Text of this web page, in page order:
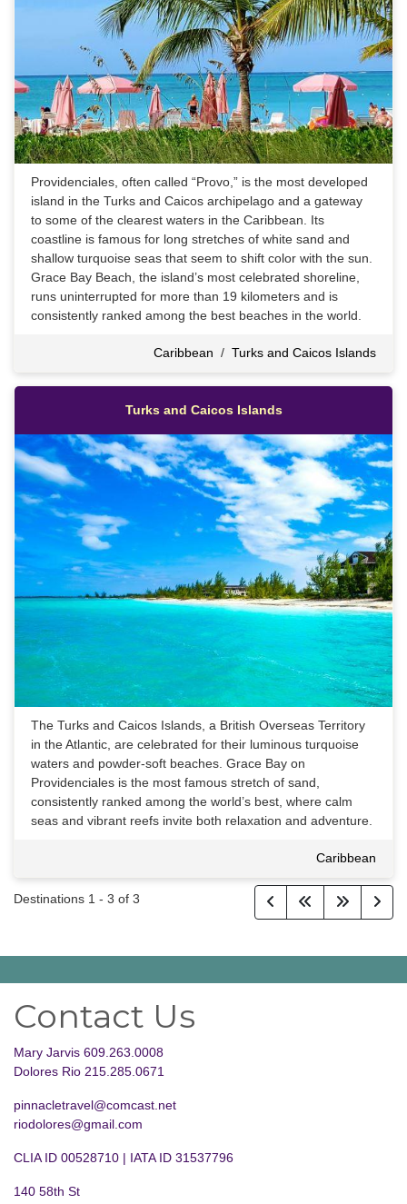
Providenciales, often called “Provo,” is the most developed
island in the Turks and Caicos archipelago and a gateway
to some of the clearest waters in the Caribbean. Its
coastline is famous for long stretches of white sand and
shallow turquoise seas that seem to shift color with the sun.
Grace Bay Beach, the island’s most celebrated shoreline,
runs uninterrupted for more than 19 kilometers and is
consistently ranked among the best beaches in the world.
Caribbean / Turks and Caicos Islands
Turks and Caicos Islands
The Turks and Caicos Islands, a British Overseas Territory
in the Atlantic, are celebrated for their luminous turquoise
waters and powder-soft beaches. Grace Bay on
Providenciales is the most famous stretch of sand,
consistently ranked among the world’s best, where calm
seas and vibrant reefs invite both relaxation and adventure.
Caribbean
Destinations 1 - 3 of 3
Contact Us
Mary Jarvis 609.263.0008
Dolores Rio 215.285.0671
pinnacletravel@comcast.net
riodolores@gmail.com
CLIA ID 00528710 | IATA ID 31537796
140 58th St